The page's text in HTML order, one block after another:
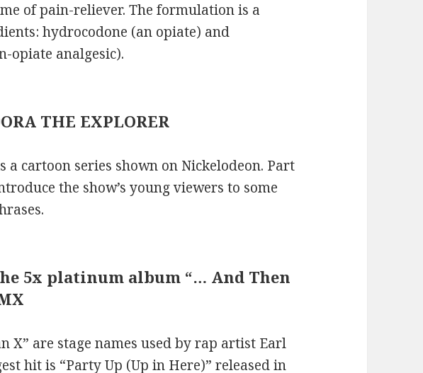
of pain-reliever. The formulation is a
hydrocodone (an opiate) and
opiate analgesic).
THE EXPLORER
a cartoon series shown on Nickelodeon. Part
the show’s young viewers to some
5x platinum album “… And Then
X” are stage names used by rap artist Earl
hit is “Party Up (Up in Here)” released in